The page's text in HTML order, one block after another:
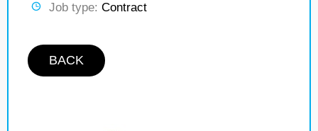
Job type: Contract
BACK